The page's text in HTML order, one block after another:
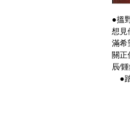
●搵
想
滿希
關
辰∕
●踏